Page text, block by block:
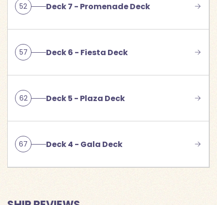
52 Deck 7 - Promenade Deck
57 Deck 6 - Fiesta Deck
62 Deck 5 - Plaza Deck
67 Deck 4 - Gala Deck